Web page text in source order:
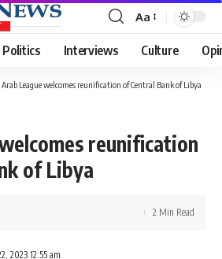
Font
Resizer
Aa
Politics Interviews Culture
Arab League welcomes reunification of Central Bank of Libya
reunification
of Libya
2023 12:55 am
2 Min Read